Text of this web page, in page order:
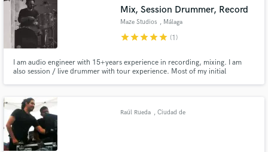
Mix, Session Drummer, Record
Maze Studios , Málaga
starstarstarstarstar (1)
I am audio engineer with 15+years experience in recording, mixing. I am
also session / live drummer with tour experience. Most of my initial
Raúl Rueda , Ciudad de
audio samples and verified reviews of top pros.